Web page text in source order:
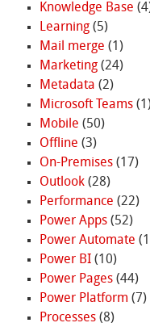
Knowledge Base
Learning(5)
Mail merge (1)
Marketing(24)
Metadata (2)
Microsoft Teams
Mobile (50)
Offline (3)
On-Premises(17)
Outlook(28)
Performance (22)
Power Apps(52)
Power Automate
Power BI(10)
Power Pages(44)
Power Platform (7)
Processes(8)